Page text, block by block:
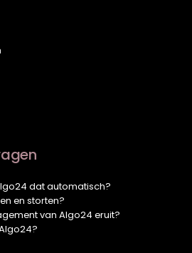
dat automatisch?
en storten?
van Algo24 eruit?